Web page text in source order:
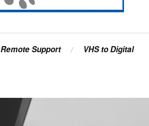
Remote Support VHS to Digital